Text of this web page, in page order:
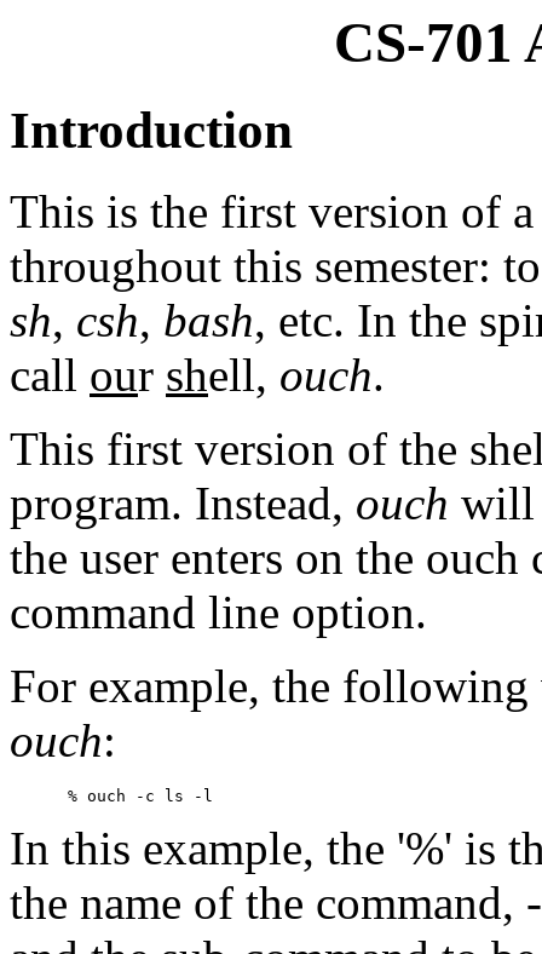
CS-701
Introduction
This is the first version of
throughout this semester:
sh, csh, bash, etc. In the
call our shell, ouch.
This first version of the
program. Instead, ouch will
the user enters on the
command line option.
For example, the
ouch:
In this example, the '%' is
the name of the